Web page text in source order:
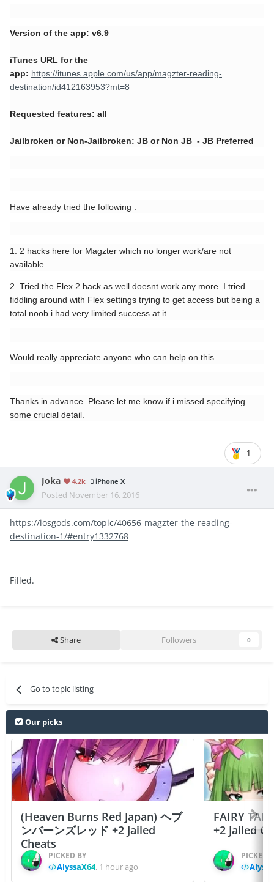
Version of the app: v6.9
iTunes URL for the
app: https://itunes.apple.com/us/app/magzter-reading-
destination/id412163953?mt=8
Requested features: all
Jailbroken or Non-Jailbroken: JB or Non JB - JB Preferred
Have already tried the following :
1. 2 hacks here for Magzter which no longer work/are not
available
2. Tried the Flex 2 hack as well doesnt work any more. I tried
fiddling around with Flex settings trying to get access but being a
total noob i had very limited success at it
Would really appreciate anyone who can help on this.
Thanks in advance. Please let me know if i missed specifying
some crucial detail.
1
Joka 4.2k iPhone X
Posted November 16, 2016
https://iosgods.com/topic/40656-magzter-the-reading-
destination-1/#entry1332768
Filled.
Share Followers 0
Go to topic listing
Our picks
(Heaven Burns Red Japan) ヘブ
ンバーンズレッド +2 Jailed
Cheats
PICKED BY
AlyssaX64, 1 hour ago
FAIRY
+2 Jailed
PICKED